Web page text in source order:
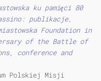
ku pamięci 80
publikacje,
Foundation in
of the Battle of
conference and
Polskiej Misji